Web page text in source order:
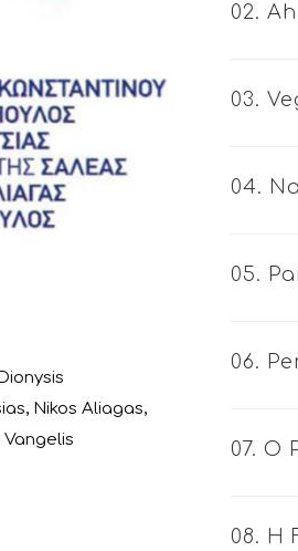
02.
03.
04.
05.
06.
07. O
08. H
Dionysis
, Nikos Aliagas,
Vangelis